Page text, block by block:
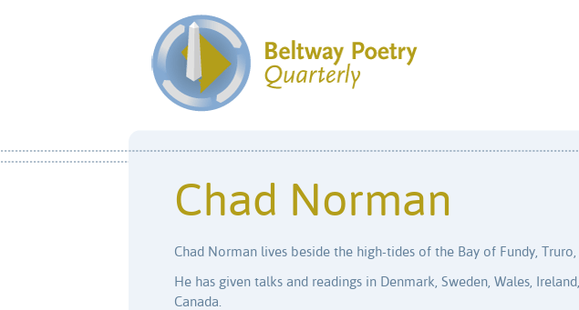
Chad Norman
Chad Norman lives beside the high-tides of the Bay of Fundy, Truro,
He has given talks and readings in Denmark, Sweden, Wales,
Canada.